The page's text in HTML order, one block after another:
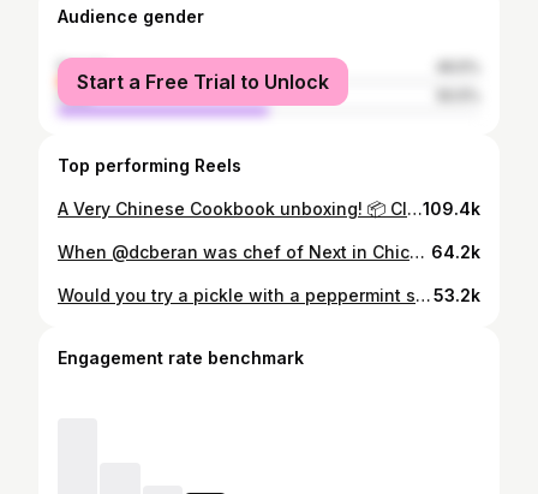
Audience gender
female
male
Start a Free Trial to Unlock
Top performing Reels
A Very Chinese Cookbook unboxing! 📦 Click the link in our profile to pre-order.109.4k
When @dcberan was chef of Next in Chicago, he had a menu called Paris 1906, with dishes straight out of Auguste Escoffier’s Le Guide Culinaire, the bible of French gastronomy. One of Dave’s courses was the canard à la Rouennaise à la presse, aka the Duck Press. After the good meaty parts of the duck are removed, bones and cavity are medieval torture-pressed through a turn-of-century contraption to extract every last drop of duck jus. All that goes into a sauce of cognac and red wine which, when served with the roast duck breast, sends diners into toe-curling full-body convulsions. Dave’s brought that dish over to @pasjoli.sm in Santa Monica, and somehow refined it to this higher plane of existence. If his presentation doesn’t flip your switch, check your circuitry. Thanks to @unclewow for shooting coverage lol 64.2k
Would you try a pickle with a peppermint stick in it? 🤔 Poochie makes Pang try one in episode 2 of Poochie & Pang (eat Chicago) 🤣 Watch the full episode at the link in our bio or on our YouTube channel 📲 #poochieandpang #poochie #kevinpang #chicago #foodie #chicagofoodie #foodchallenge #weirdfoodcombos53.2k
Engagement rate benchmark